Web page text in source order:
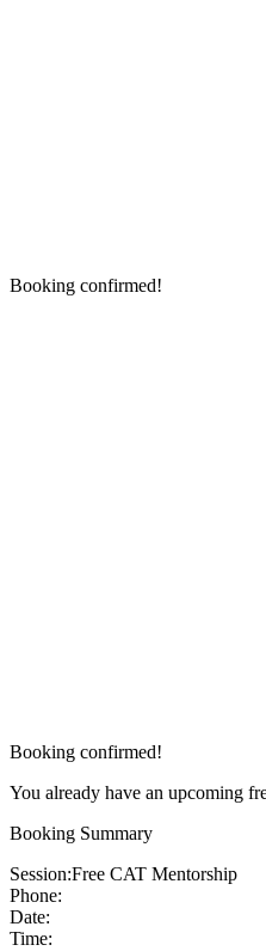
Booking confirmed!
Booking confirmed!
You already have an upcoming
Booking Summary
Session:Free CAT Mentorship
Phone:
Date:
Time: